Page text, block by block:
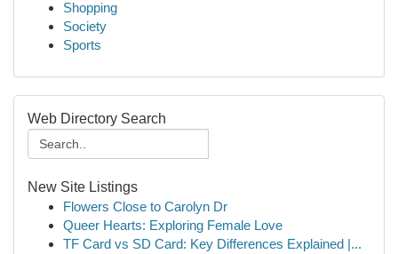
Shopping
Society
Sports
Web Directory Search
New Site Listings
Flowers Close to Carolyn Dr
Queer Hearts: Exploring Female Love
TF Card vs SD Card: Key Differences Explained |...